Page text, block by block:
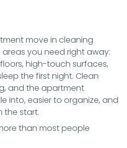
move in cleaning
you need right away:
high-touch surfaces,
the first night. Clean
and the apartment
into, easier to organize, and
the start.
than most people